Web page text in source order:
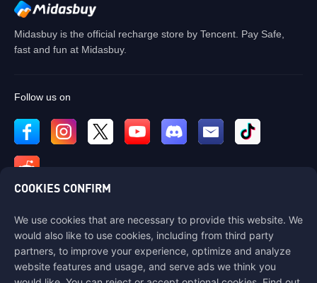
Midasbuy is the official recharge store by Tencent. Pay Safe,
fast and fun at Midasbuy.
Follow us on
Contact us
If you need any help, please contact us by clicking "Customer Service"
to get in touch with us.
Customer Service
COOKIES CONFIRM
We use cookies that are necessary to provide this website. We
would also like to use cookies, including from third party
partners, to improve your experience, optimize and analyze
website features and usage, and serve ads we think you